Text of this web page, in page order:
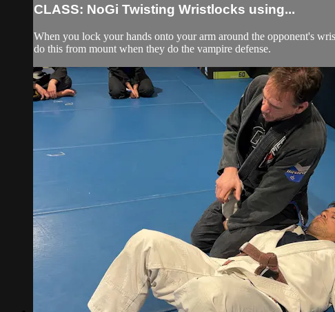
CLASS: NoGi Twisting Wristlocks using...
When you lock your hands onto your arm around the opponent's
do this from mount when they do the vampire defense.